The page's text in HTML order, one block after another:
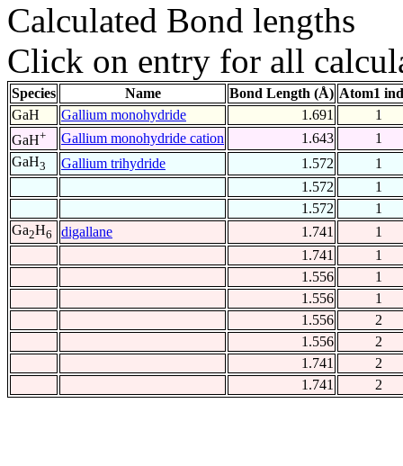
Calculated Bond lengths
Click on entry for all
Species Name Bond Length (Å) Atom1
GaH
Gallium monohydride 1.691
1
GaH+ Gallium monohydride cation 1.643
1
GaH3 Gallium trihydride 1.572
1
1.572
1
1.572
1
Ga2H6 digallane 1.741
1
1.741
1
1.556
1
1.556
1
1.556
2
1.556
2
1.741
2
1.741
2